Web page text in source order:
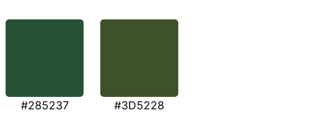
#285237 #3D5228